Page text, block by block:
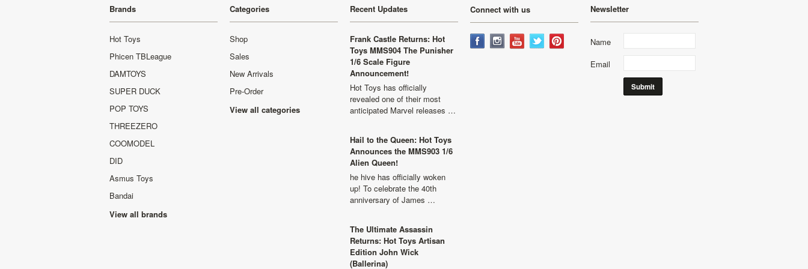
Brands
Hot Toys
Phicen TBLeague
DAMTOYS
SUPER DUCK
POP TOYS
THREEZERO
COOMODEL
DID
Asmus Toys
Bandai
View all brands
Categories
Shop
Sales
New Arrivals
Pre-Order
View all categories
Recent Updates
Frank Castle Returns: Hot
Toys MMS904 The Punisher
1/6 Scale Figure
Announcement!
Hot Toys has officially
revealed one of their most
anticipated Marvel releases …
Hail to the Queen: Hot Toys
Announces the MMS903 1/6
Alien Queen!
he hive has officially woken
up! To celebrate the 40th
anniversary of James …
The Ultimate Assassin
Returns: Hot Toys Artisan
Edition John Wick
(Ballerina)
Connect with us Newsletter
Name
Email